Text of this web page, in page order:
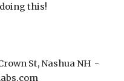
this!
St, Nashua NH -